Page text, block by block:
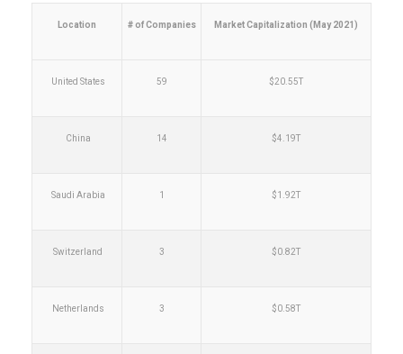
Location # of Companies Market Capitalization (May 2021)
United States 59 $20.55T
China 14 $4.19T
Saudi Arabia 1 $1.92T
Switzerland 3 $0.82T
Netherlands 3 $0.58T